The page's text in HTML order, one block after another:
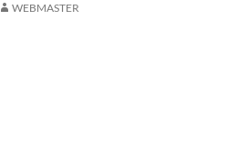
WEBMASTER